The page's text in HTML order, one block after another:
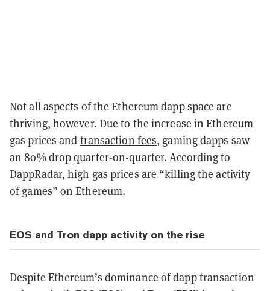
Not all aspects of the Ethereum dapp space are
thriving, however. Due to the increase in Ethereum
gas prices and transaction fees, gaming dapps saw
an 80% drop quarter-on-quarter. According to
DappRadar, high gas prices are “killing the activity
of games” on Ethereum.
EOS and Tron dapp activity on the rise
Despite Ethereum’s dominance of dapp transaction